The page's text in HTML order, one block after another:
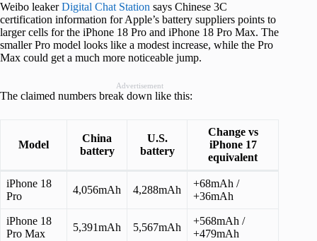
Weibo leakerDigital Chat Station says Chinese 3C
certification information for Apple’s battery suppliers points to
larger cells for the iPhone 18 Pro and iPhone 18 Pro Max. The
smaller Pro model looks like a modest increase, while the Pro
Max could get a much more noticeable jump.
Advertisement
The claimed numbers break down like this:
Model
China
battery
U.S.
battery
Change vs
iPhone 17
equivalent
iPhone 18
Pro
4,056mAh 4,288mAh
+68mAh /
+36mAh
iPhone 18
Pro Max
5,391mAh 5,567mAh
+568mAh /
+479mAh